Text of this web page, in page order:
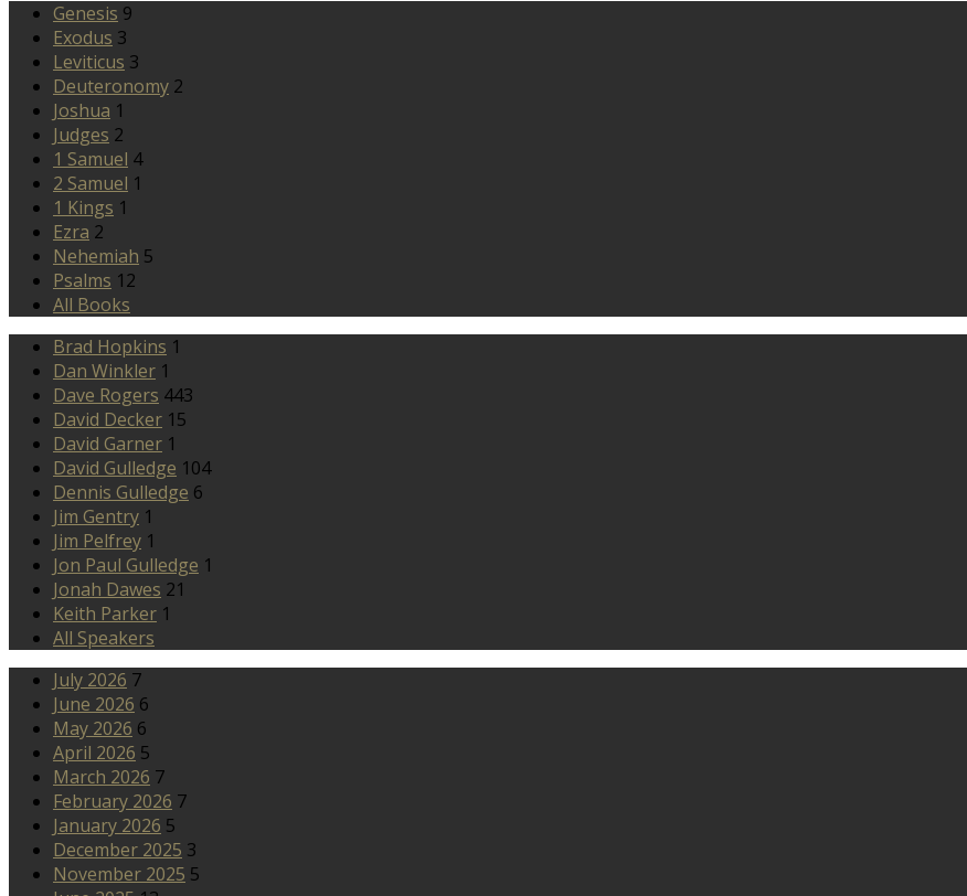
Genesis 9
Exodus 3
Leviticus 3
Deuteronomy 2
Joshua 1
Judges 2
1 Samuel 4
2 Samuel 1
1 Kings 1
Ezra 2
Nehemiah 5
Psalms 12
All Books
Brad Hopkins 1
Dan Winkler 1
Dave Rogers 443
David Decker 15
David Garner 1
David Gulledge 104
Dennis Gulledge 6
Jim Gentry 1
Jim Pelfrey 1
Jon Paul Gulledge 1
Jonah Dawes 21
Keith Parker 1
All Speakers
July 2026 7
June 2026 6
May 2026 6
April 2026 5
March 2026 7
February 2026 7
January 2026 5
December 2025 3
November 2025 5